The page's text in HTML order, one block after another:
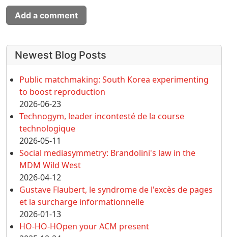
Add a comment
More content and functionality (left
Newest Blog Posts
Public matchmaking: South Korea experimenting
to boost reproduction
2026-06-23
Technogym, leader incontesté de la course
technologique
2026-05-11
Social mediasymmetry: Brandolini's law in the
MDM Wild West
2026-04-12
Gustave Flaubert, le syndrome de l'excès de pages
et la surcharge informationnelle
2026-01-13
HO-HO-HOpen your ACM present